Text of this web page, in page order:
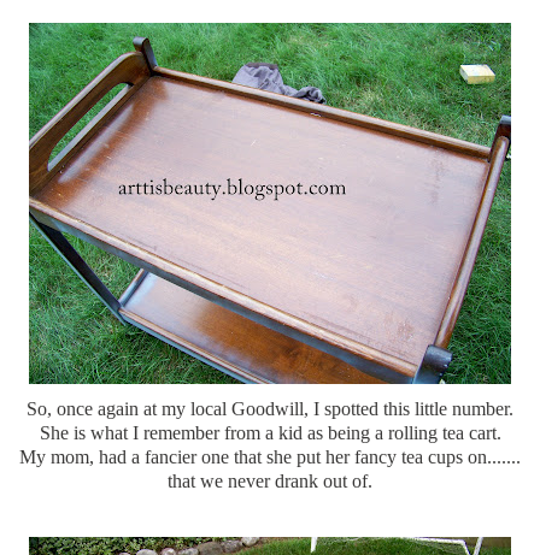
So, once again at my local Goodwill, I spotted this little number.
She is what I remember from a kid as being a rolling tea cart.
My mom, had a fancier one that she put her fancy tea cups on.......
that we never drank out of.